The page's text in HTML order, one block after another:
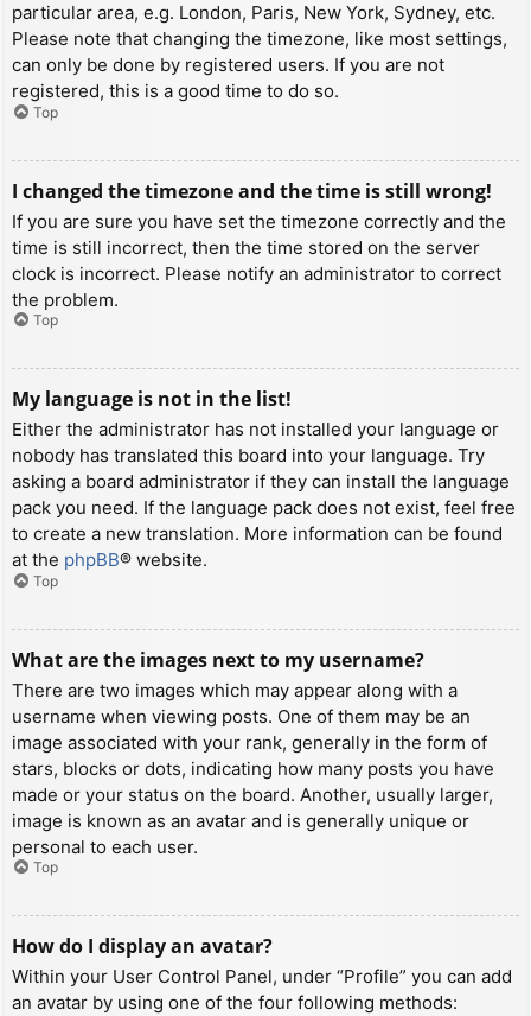
particular area, e.g. London, Paris, New York, Sydney, etc.
Please note that changing the timezone, like most settings,
can only be done by registered users. If you are not
registered, this is a good time to do so.
Top
I changed the timezone and the time is still wrong!
If you are sure you have set the timezone correctly and the
time is still incorrect, then the time stored on the server
clock is incorrect. Please notify an administrator to correct
the problem.
Top
My language is not in the list!
Either the administrator has not installed your language or
nobody has translated this board into your language. Try
asking a board administrator if they can install the language
pack you need. If the language pack does not exist, feel free
to create a new translation. More information can be found
at the phpBB® website.
Top
What are the images next to my username?
There are two images which may appear along with a
username when viewing posts. One of them may be an
image associated with your rank, generally in the form of
stars, blocks or dots, indicating how many posts you have
made or your status on the board. Another, usually larger,
image is known as an avatar and is generally unique or
personal to each user.
Top
How do I display an avatar?
Within your User Control Panel, under “Profile” you can add
an avatar by using one of the four following methods: